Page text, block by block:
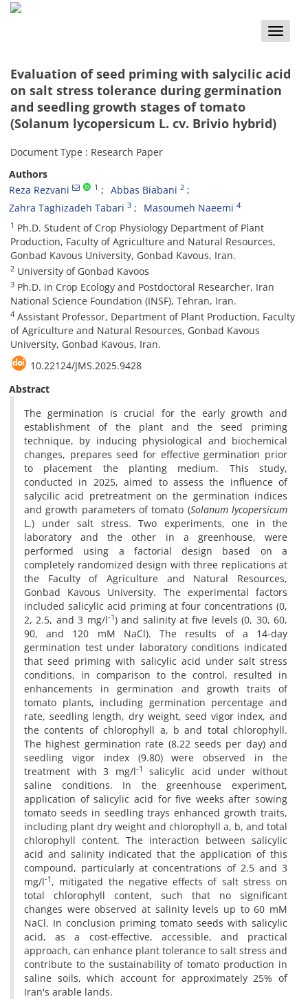
Toggle
Evaluation of seed priming with salycilic acid
on salt stress tolerance during germination
and seedling growth stages of tomato
(Solanum lycopersicum L. cv. Brivio hybrid)
Document Type : Research Paper
Authors
Reza Rezvani
1 Abbas Biabani 2
Zahra Taghizadeh Tabari 3 Masoumeh Naeemi 4
1 Ph.D. Student of Crop Physiology Department of Plant
Production, Faculty of Agriculture and Natural Resources,
Gonbad Kavous University, Gonbad Kavous, Iran.
2 University of Gonbad Kavoos
3 Ph.D. in Crop Ecology and Postdoctoral Researcher, Iran
National Science Foundation (INSF), Tehran, Iran.
4 Assistant Professor, Department of Plant Production, Faculty
of Agriculture and Natural Resources, Gonbad Kavous
University, Gonbad Kavous, Iran.
10.22124/JMS.2025.9428
Abstract
The germination is crucial for the early growth and
establishment of the plant and the seed priming
technique, by inducing physiological and biochemical
changes, prepares seed for effective germination prior
to placement the planting medium. This study,
conducted in 2025, aimed to assess the influence of
salycilic acid pretreatment on the germination indices
and growth parameters of tomato (Solanum lycopersicum
L.) under salt stress. Two experiments, one in the
laboratory and the other in a greenhouse, were
performed using a factorial design based on a
completely randomized design with three replications at
the Faculty of Agriculture and Natural Resources,
Gonbad Kavous University. The experimental factors
included salicylic acid priming at four concentrations (0,
2, 2.5, and 3 mg/l-1) and salinity at five levels (0, 30, 60,
90, and 120 mM NaCl). The results of a 14-day
germination test under laboratory conditions indicated
that seed priming with salicylic acid under salt stress
conditions, in comparison to the control, resulted in
enhancements in germination and growth traits of
tomato plants, including germination percentage and
rate, seedling length, dry weight, seed vigor index, and
the contents of chlorophyll a, b and total chlorophyll.
The highest germination rate (8.22 seeds per day) and
seedling vigor index (9.80) were observed in the
treatment with 3 mg/l-1
salicylic acid under without
saline conditions. In the greenhouse experiment,
application of salicylic acid for five weeks after sowing
tomato seeds in seedling trays enhanced growth traits,
including plant dry weight and chlorophyll a, b, and total
chlorophyll content. The interaction between salicylic
acid and salinity indicated that the application of this
compound, particularly at concentrations of 2.5 and 3
mg/l-1 , mitigated the negative effects of salt stress on
total chlorophyll content, such that no significant
changes were observed at salinity levels up to 60 mM
NaCl. In conclusion priming tomato seeds with salicylic
acid, as a cost-effective, accessible, and practical
approach, can enhance plant tolerance to salt stress and
contribute to the sustainability of tomato production in
saline soils, which account for approximately 25% of
Iran's arable lands.